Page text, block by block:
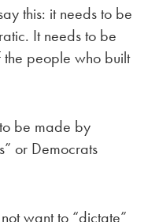
this: it needs to be
It needs to be
people who built
be made by
or Democrats
want to “dictate”